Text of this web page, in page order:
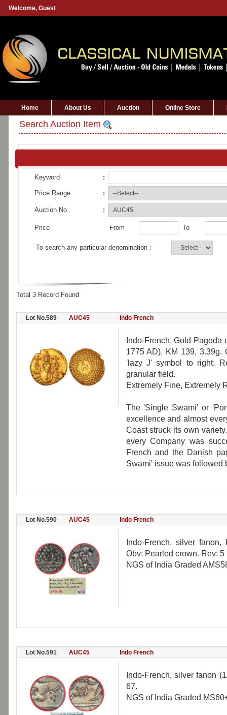
Welcome, Guest
Home About Us Auction Online Store
Search Auction Item
Keyword :
Price Range :
Auction No. :
Price From To
To search any particular denomination :
Total 3 Record Found
Lot No.589 AUC45 Indo French
Indo-French, Gold
1775 AD), KM 139, 3.39g.
'lazy J' symbol to right.
granular field.
Extremely Fine, Extremely
The 'Single Swami' or
excellence and almost
Coast struck its own
every Company was
French and the Danish
Swami' issue was followed
Lot No.590 AUC45 Indo French
Indo-French, silver
Obv: Pearled crown. Rev: 5
NGS of India Graded
Lot No.591 AUC45 Indo French
Indo-French, silver fanon
67.
NGS of India Graded